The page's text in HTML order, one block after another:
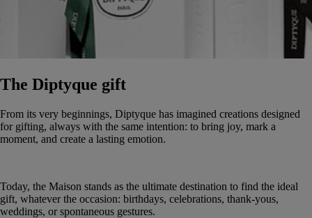
The Diptyque gift
From its very beginnings, Diptyque has imagined creations designed
for gifting, always with the same intention: to bring joy, mark a
moment, and create a lasting emotion.
Today, the Maison stands as the ultimate destination to find the ideal
gift, whatever the occasion: birthdays, celebrations, thank-yous,
weddings, or spontaneous gestures.